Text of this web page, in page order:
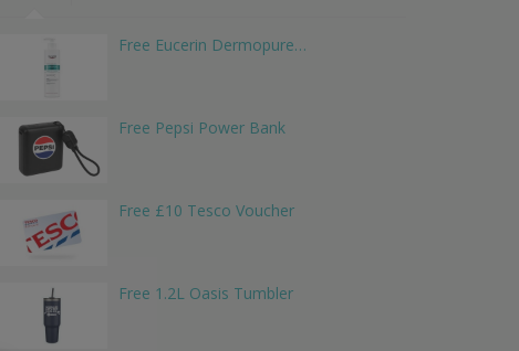
Free Eucerin Dermopure…
Free Pepsi Power Bank
Free £10 Tesco Voucher
Free 1.2L Oasis Tumbler